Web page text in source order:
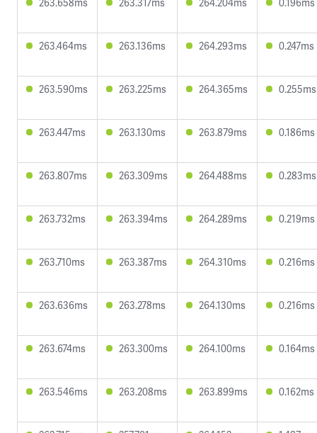
263.464ms 263.136ms 264.293ms 0.247ms
263.590ms 263.225ms 264.365ms 0.255ms
263.447ms 263.130ms 263.879ms 0.186ms
263.807ms 263.309ms 264.488ms 0.283ms
263.732ms 263.394ms 264.289ms 0.219ms
263.710ms 263.387ms 264.310ms 0.216ms
263.636ms 263.278ms 264.130ms 0.216ms
263.674ms 263.300ms 264.100ms 0.164ms
263.546ms 263.208ms 263.899ms 0.162ms